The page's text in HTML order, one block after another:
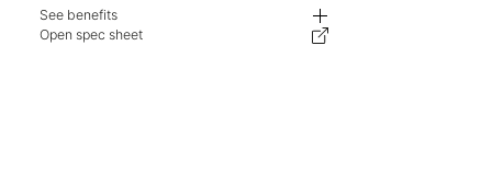
See benefits
Features a unique perforated steel back panel with a handy shelf for
Open spec sheet